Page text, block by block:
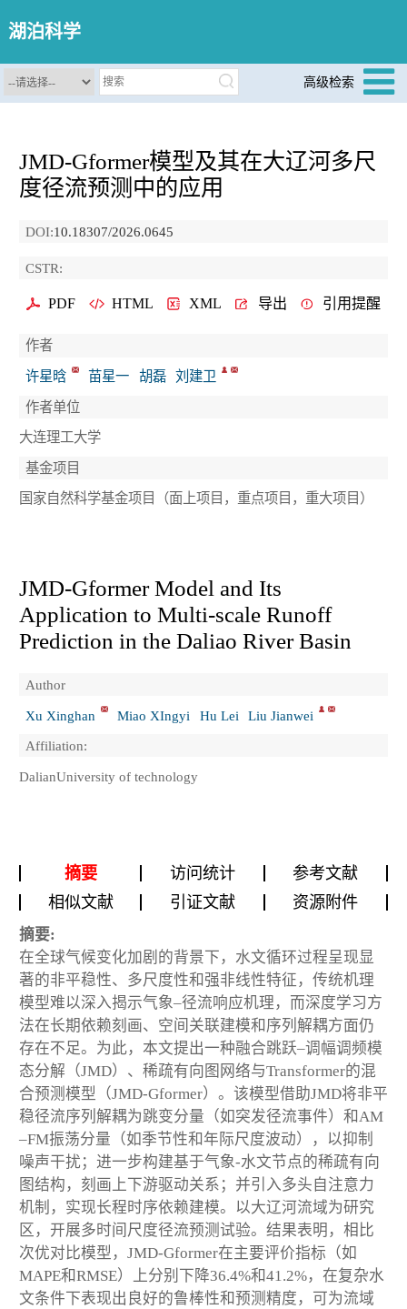
湖泊科学
高级检索
JMD-Gformer模型及其在大辽河多尺
度径流预测中的应用
DOI:10.18307/2026.0645
CSTR:
PDF HTML XML 导出 引用提醒
作者
许星晗
苗星一 胡磊
刘建卫
作者单位
大连理工大学
基金项目
国家自然科学基金项目（面上项目，重点项目，重大项目）
JMD-Gformer Model and Its
Application to Multi-scale Runoff
Prediction in the Daliao River Basin
Author
Xu Xinghan
Miao XIngyi Hu Lei
Liu Jianwei
Affiliation:
DalianUniversity of technology
摘要 访问统计
参考文献
相似文献
引证文献 资源附件
摘要:
在全球气候变化加剧的背景下，水文循环过程呈现显
著的非平稳性、多尺度性和强非线性特征，传统机理
模型难以深入揭示气象–径流响应机理，而深度学习方
法在长期依赖刻画、空间关联建模和序列解耦方面仍
存在不足。为此，本文提出一种融合跳跃–调幅调频模
态分解（JMD）、稀疏有向图网络与Transformer的混
合预测模型（JMD-Gformer）。该模型借助JMD将非平
稳径流序列解耦为跳变分量（如突发径流事件）和AM
–FM振荡分量（如季节性和年际尺度波动），以抑制
噪声干扰；进一步构建基于气象-水文节点的稀疏有向
图结构，刻画上下游驱动关系；并引入多头自注意力
机制，实现长程时序依赖建模。以大辽河流域为研究
区，开展多时间尺度径流预测试验。结果表明，相比
次优对比模型，JMD-Gformer在主要评价指标（如
MAPE和RMSE）上分别下降36.4%和41.2%，在复杂水
文条件下表现出良好的鲁棒性和预测精度，可为流域